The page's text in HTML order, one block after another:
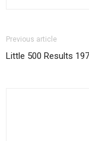
Previous article
Little 500 Results